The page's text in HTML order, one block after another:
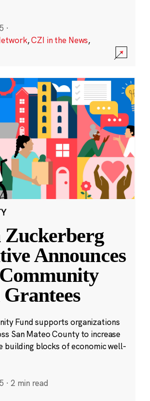
·
,CZI in the News,
Zuckerberg
Announces
Fund supports organizations
San Mateo County to increase
building blocks of economic well-
· 2 min read